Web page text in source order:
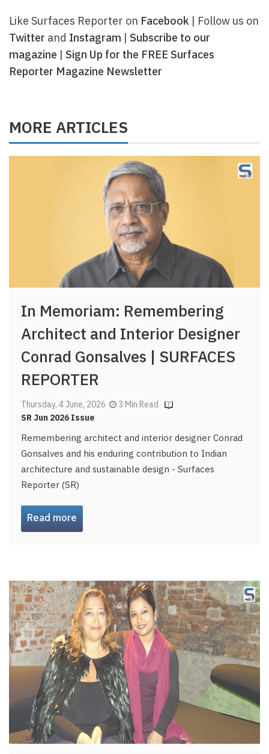
Like Surfaces Reporter on Facebook | Follow us on
Twitter and Instagram | Subscribe to our
magazine | Sign Up for the FREE Surfaces
Reporter Magazine Newsletter
MORE ARTICLES
In Memoriam: Remembering
Architect and Interior Designer
Conrad Gonsalves | SURFACES
REPORTER
Thursday, 4 June, 2026
3 Min Read
SR Jun 2026 Issue
Remembering architect and interior designer Conrad
Gonsalves and his enduring contribution to Indian
architecture and sustainable design - Surfaces
Reporter (SR)
Read more